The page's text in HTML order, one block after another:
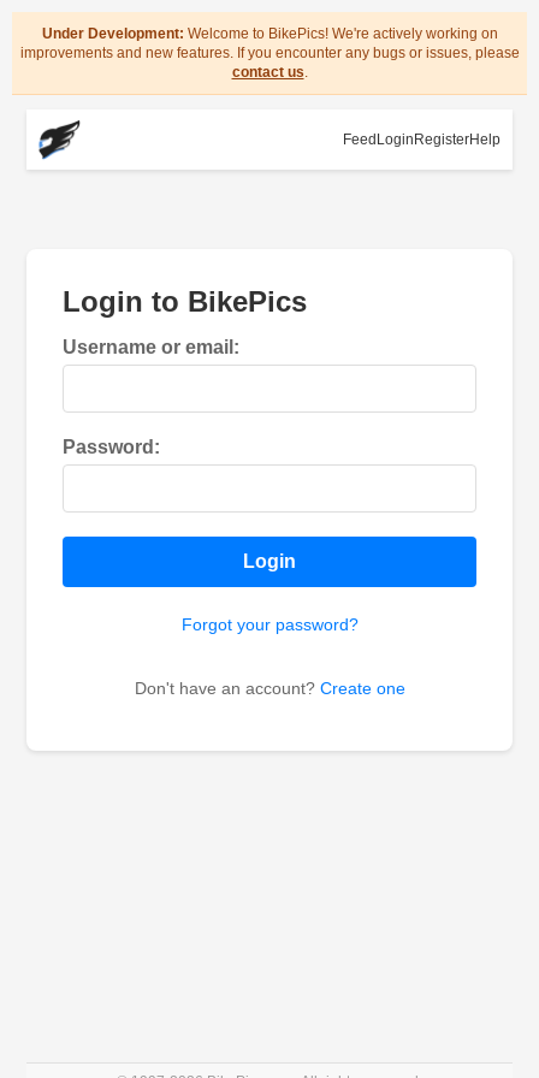
Under Development: Welcome to BikePics! We're actively working on
improvements and new features. If you encounter any bugs or issues, please
contact us.
Feed Login RegisterHelp
Login to BikePics
Username or email:
Password:
Login
Forgot your password?
Don't have an account? Create one